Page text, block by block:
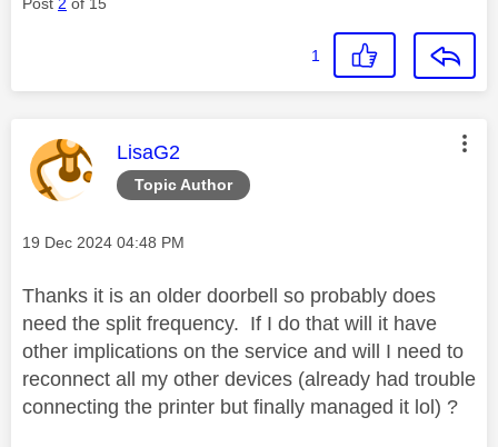
1
Topic Author
This message was authored by:
LisaG2
Message posted on
‎19 Dec 2024 04:48 PM
Thanks it is an older doorbell so probably does
need the split frequency. If I do that will it have
other implications on the service and will I need to
reconnect all my other devices (already had trouble
connecting the printer but finally managed it lol) ?